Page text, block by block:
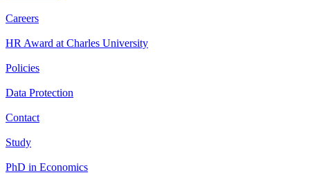
Careers
HR Award at Charles University
Policies
Data Protection
Contact
Study
PhD in Economics